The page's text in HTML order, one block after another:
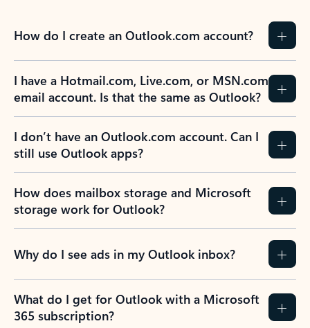
How do I create an Outlook.com account?
I have a Hotmail.com, Live.com, or MSN.com
email account. Is that the same as Outlook?
I don’t have an Outlook.com account. Can I
still use Outlook apps?
How does mailbox storage and Microsoft
storage work for Outlook?
Why do I see ads in my Outlook inbox?
What do I get for Outlook with a Microsoft
365 subscription?